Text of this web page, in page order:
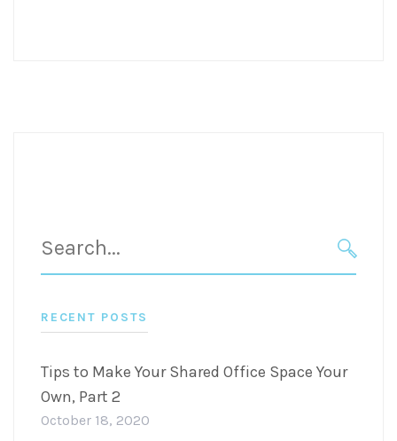
for:
RECENT POSTS
Tips to Make Your Shared Office Space Your
Own, Part 2
October 18, 2020